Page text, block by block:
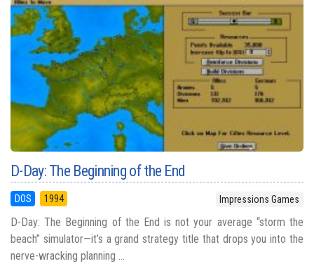
D-Day: The Beginning of the End
DOS 1994 Impressions Games
D-Day: The Beginning of the End is not your average “storm the
beach” simulator—it’s a grand strategy title that drops you into the
nerve-wracking planning ...